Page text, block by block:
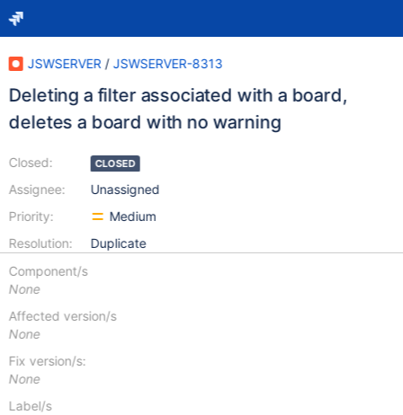
JSWSERVER / JSWSERVER-8313
Deleting a filter associated with a board,
deletes a board with no warning
Closed:
Assignee:
Priority:
Resolution:
CLOSED
Unassigned
Medium
Duplicate
Component/s
None
Affected version/s
None
Fix version/s:
None
Label/s